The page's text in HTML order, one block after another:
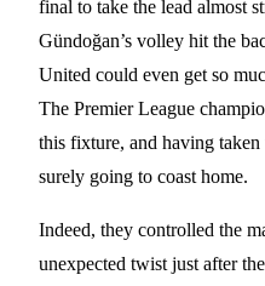
final to take the lead almost
Gündoğan’s volley hit the
United could even get so
The Premier League
this fixture, and having
surely going to coast home.
Indeed, they controlled the
unexpected twist just after